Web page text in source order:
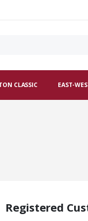
CLASSIC EAST-
Registered